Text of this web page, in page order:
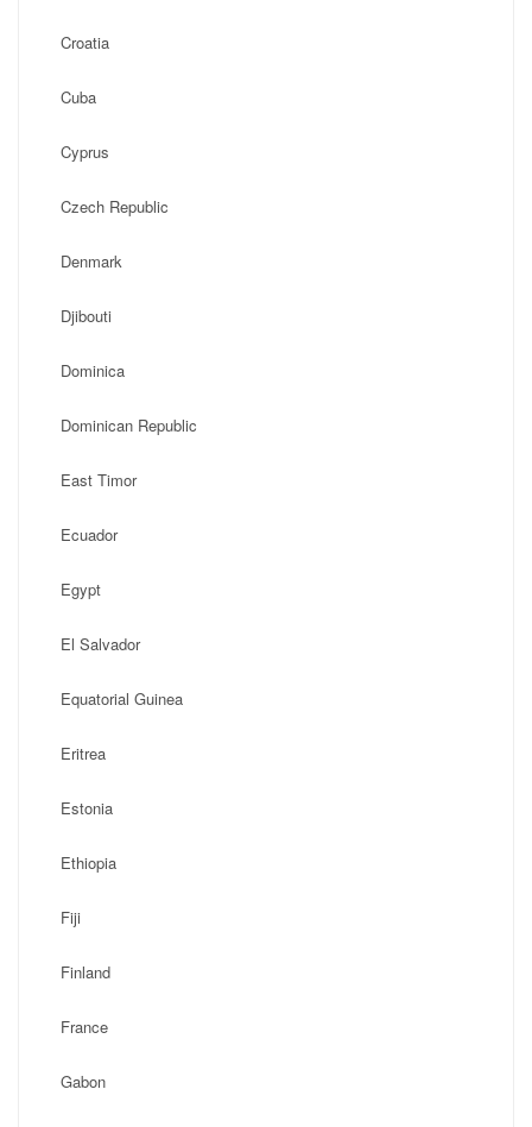
Croatia
Cuba
Cyprus
Czech Republic
Denmark
Djibouti
Dominica
Dominican Republic
East Timor
Ecuador
Egypt
El Salvador
Equatorial Guinea
Eritrea
Estonia
Ethiopia
Fiji
Finland
France
Gabon